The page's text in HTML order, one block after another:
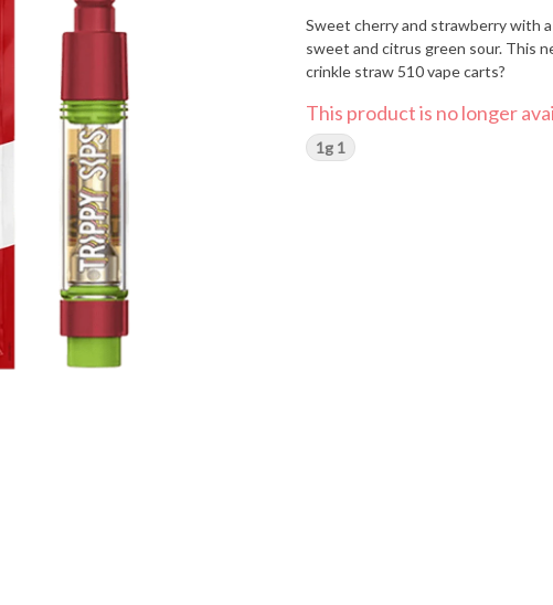
Sweet cherry and strawberry with
sweet and citrus green sour. This
crinkle straw 510 vape carts?
This product is no longer
1g 1